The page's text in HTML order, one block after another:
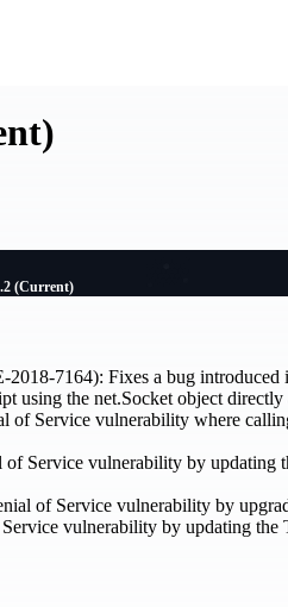
(Current)
2018-7164): Fixes a bug introduced
using the net.Socket object directly
of Service vulnerability where
Service vulnerability by updating
of Service vulnerability by
vulnerability by updating the